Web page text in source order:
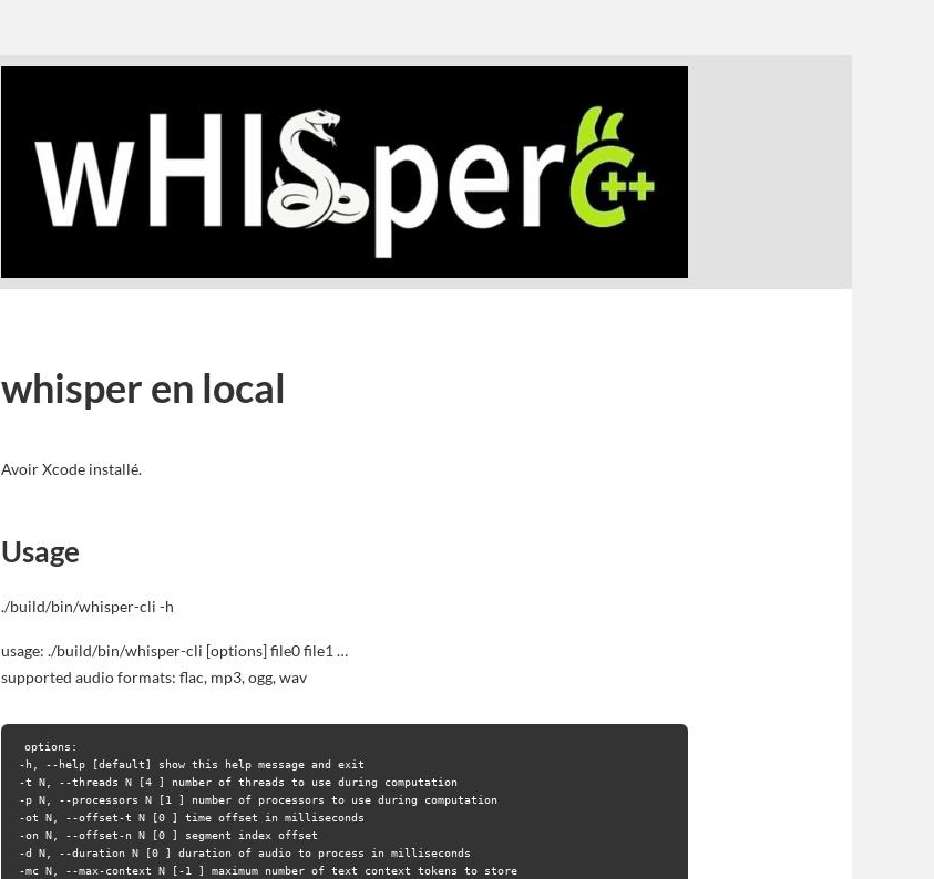
whisper en local
Avoir Xcode installé.
Usage
./build/bin/whisper-cli -h
usage: ./build/bin/whisper-cli [options] file0 file1 …
supported audio formats: flac, mp3, ogg, wav
options:
-h, --help [default] show this help message and exit
-t N, --threads N [4 ] number of threads to use during computation
-p N, --processors N [1 ] number of processors to use during computation
-ot N, --offset-t N [0 ] time offset in milliseconds
-on N, --offset-n N [0 ] segment index offset
-d N, --duration N [0 ] duration of audio to process in milliseconds
-mc N, --max-context N [-1 ] maximum number of text context tokens to store